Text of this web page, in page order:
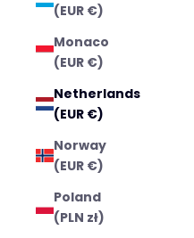
(EUR €)
Monaco
(EUR €)
Netherlands
(EUR €)
Norway
(EUR €)
Poland
(PLN zł)